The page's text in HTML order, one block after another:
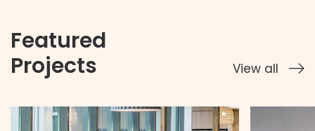
Featured
Projects
View all